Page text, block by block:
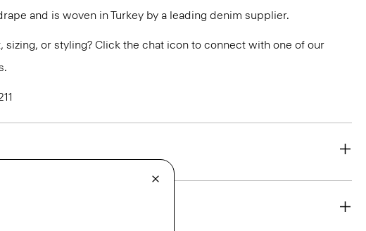
and is woven in Turkey by a leading denim supplier.
sizing, or styling? Click the chat icon to connect with one of our